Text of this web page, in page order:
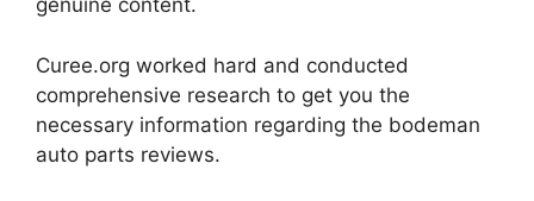
genuine content.
Curee.org worked hard and conducted
comprehensive research to get you the
necessary information regarding the bodeman
auto parts reviews.